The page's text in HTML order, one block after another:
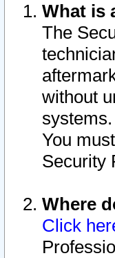
What is
The
without
systems.
You
Security
Where
Click